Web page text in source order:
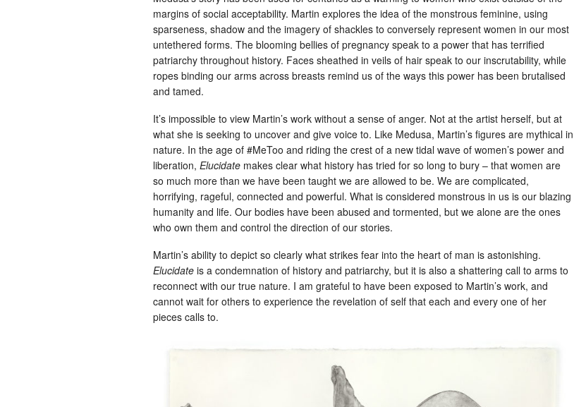
margins of social acceptability. Martin explores the idea of the monstrous feminine, using
sparseness, shadow and the imagery of shackles to conversely represent women in our most
untethered forms. The blooming bellies of pregnancy speak to a power that has terrified
patriarchy throughout history. Faces sheathed in veils of hair speak to our inscrutability, while
ropes binding our arms across breasts remind us of the ways this power has been brutalised
and tamed.
It’s impossible to view Martin’s work without a sense of anger. Not at the artist herself, but at
what she is seeking to uncover and give voice to. Like Medusa, Martin’s figures are mythical in
nature. In the age of #MeToo and riding the crest of a new tidal wave of women’s power and
liberation, Elucidate makes clear what history has tried for so long to bury – that women are
so much more than we have been taught we are allowed to be. We are complicated,
horrifying, rageful, connected and powerful. What is considered monstrous in us is our blazing
humanity and life. Our bodies have been abused and tormented, but we alone are the ones
who own them and control the direction of our stories.
Martin’s ability to depict so clearly what strikes fear into the heart of man is astonishing.
Elucidate is a condemnation of history and patriarchy, but it is also a shattering call to arms to
reconnect with our true nature. I am grateful to have been exposed to Martin’s work, and
cannot wait for others to experience the revelation of self that each and every one of her
pieces calls to.